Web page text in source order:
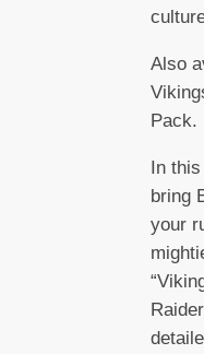
Also
Pack.
In
bring
your